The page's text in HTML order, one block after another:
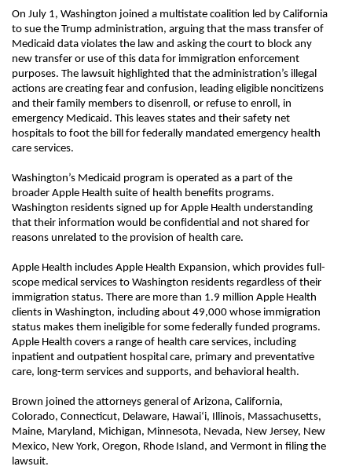
On July 1, Washington joined a multistate coalition led by California
to sue the Trump administration, arguing that the mass transfer of
Medicaid data violates the law and asking the court to block any
new transfer or use of this data for immigration enforcement
purposes. The lawsuit highlighted that the administration’s illegal
actions are creating fear and confusion, leading eligible noncitizens
and their family members to disenroll, or refuse to enroll, in
emergency Medicaid. This leaves states and their safety net
hospitals to foot the bill for federally mandated emergency health
care services.
Washington’s Medicaid program is operated as a part of the
broader Apple Health suite of health benefits programs.
Washington residents signed up for Apple Health understanding
that their information would be confidential and not shared for
reasons unrelated to the provision of health care.
Apple Health includes Apple Health Expansion, which provides full-
scope medical services to Washington residents regardless of their
immigration status. There are more than 1.9 million Apple Health
clients in Washington, including about 49,000 whose immigration
status makes them ineligible for some federally funded programs.
Apple Health covers a range of health care services, including
inpatient and outpatient hospital care, primary and preventative
care, long-term services and supports, and behavioral health.
Brown joined the attorneys general of Arizona, California,
Colorado, Connecticut, Delaware, Hawaiʻi, Illinois, Massachusetts,
Maine, Maryland, Michigan, Minnesota, Nevada, New Jersey, New
Mexico, New York, Oregon, Rhode Island, and Vermont in filing the
lawsuit.